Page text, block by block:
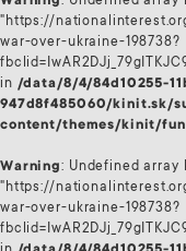
"https://
war-over-ukraine-198738?
in /data/8/4/84d10255-
947d8f485060/kinit.sk/
content/themes/kinit/
Warning: Undefined array
"https://
war-over-ukraine-198738?